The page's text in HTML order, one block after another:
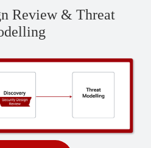
Review & Threat